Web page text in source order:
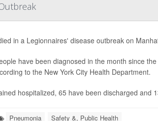
in a Legionnaires' disease outbreak on
have been diagnosed in the month since
to the New York City Health Department.
hospitalized, 65 have been discharged and
Pneumonia Safety &, Public Health